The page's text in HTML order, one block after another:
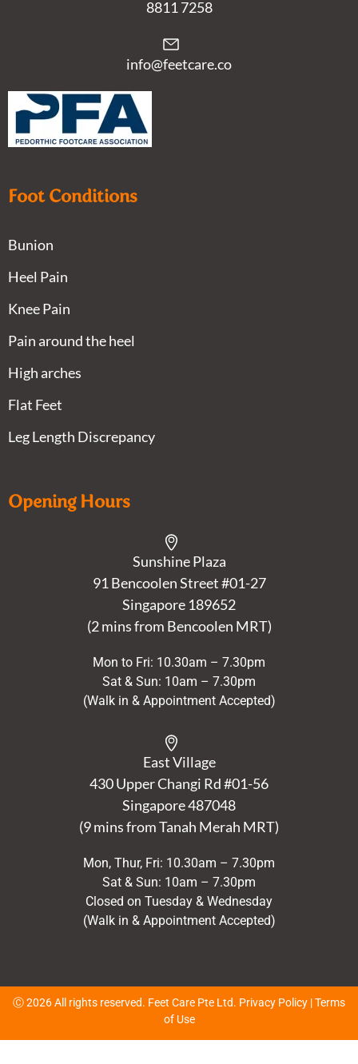
8811 7258
info@feetcare.co
Foot Conditions
Bunion
Heel Pain
Knee Pain
Pain around the heel
High arches
Flat Feet
Leg Length Discrepancy
Opening Hours
Sunshine Plaza
91 Bencoolen Street #01-27
Singapore 189652
(2 mins from Bencoolen MRT)
Mon to Fri: 10.30am – 7.30pm
Sat & Sun: 10am – 7.30pm
(Walk in & Appointment Accepted)
East Village
430 Upper Changi Rd #01-56
Singapore487048
(9 mins from Tanah Merah MRT)
Mon, Thur, Fri: 10.30am – 7.30pm
Sat & Sun: 10am – 7.30pm
Closed on Tuesday & Wednesday
(Walk in & Appointment Accepted)
Ⓒ 2026 All rights reserved. Feet Care Pte Ltd. Privacy Policy |Terms
of Use